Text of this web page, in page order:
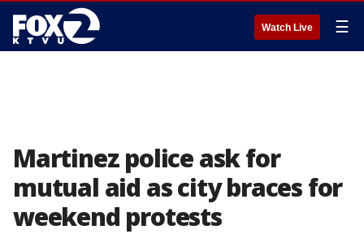
Watch Live ☰
Martinez police ask for
mutual aid as city braces for
weekend protests